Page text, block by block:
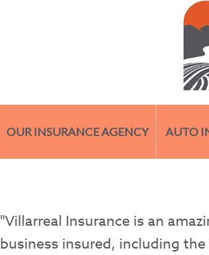
OUR INSURANCE AGENCY AUTO
"Villarreal Insurance is an
business insured, including